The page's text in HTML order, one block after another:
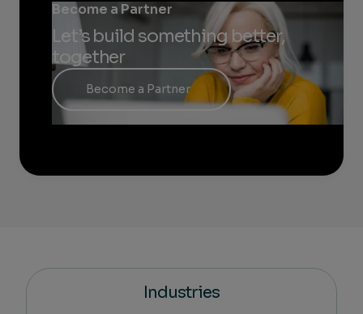
Become a Partner
Let’s build something better,
together
Become a Partner
Industries